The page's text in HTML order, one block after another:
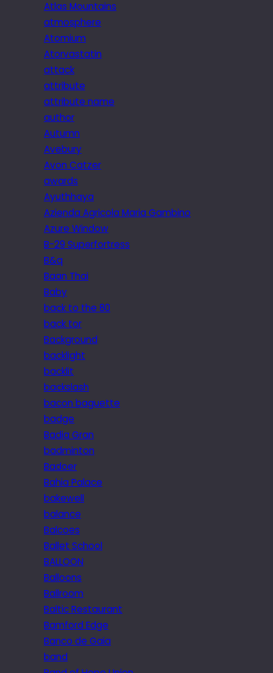
Atlas Mountains
atmosphere
Atomium
Atorvastatin
attack
attribute
attribute name
author
Autumn
Avebury
Avon Catzer
awards
Ayuthhaya
Azienda Agricola Maria Gambino
Azure Window
B-29 Superfortress
B&q
Baan Thai
Baby
back to the 80
back tor
Background
backlight
backlit
backslash
bacon baguette
badge
Badia Gran
badminton
Badoer
Bahia Palace
bakewell
balance
Balcoes
Ballet School
BALLOON
Balloons
Ballroom
Baltic Restaurant
Bamford Edge
Banco de Gaia
band